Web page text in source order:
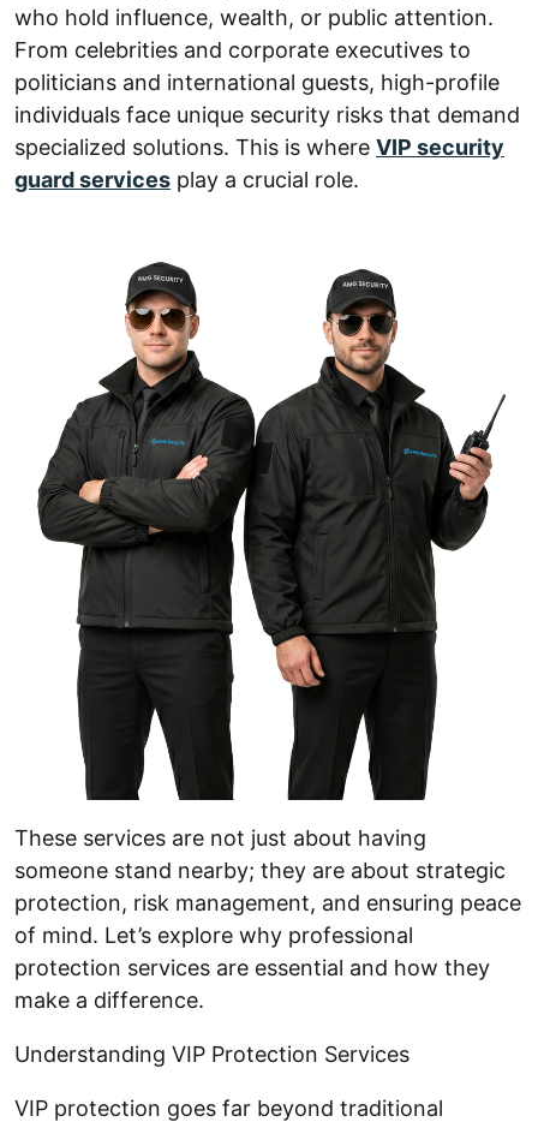
who hold influence, wealth, or public attention.
From celebrities and corporate executives to
politicians and international guests, high-profile
individuals face unique security risks that demand
specialized solutions. This is where VIP security
guard services play a crucial role.
These services are not just about having
someone stand nearby; they are about strategic
protection, risk management, and ensuring peace
of mind. Let’s explore why professional
protection services are essential and how they
make a difference.
Understanding VIP Protection Services
VIP protection goes far beyond traditional